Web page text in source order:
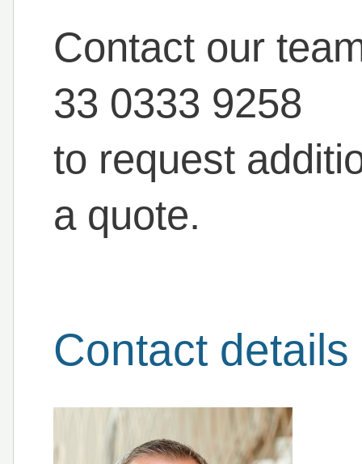
Contact our
33 0333 9258
to request
a quote.
Contact details